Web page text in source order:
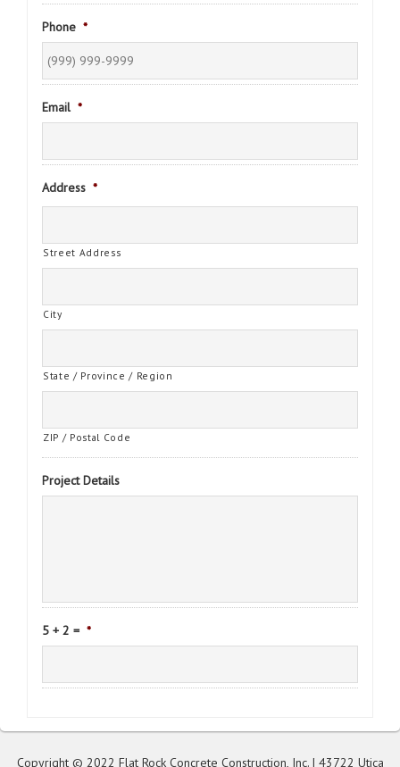
Phone *
Email *
Address *
Street Address
City
State / Province / Region
ZIP / Postal Code
Project Details
5 + 2 = *
Copyright © 2022 Flat Rock Concrete Construction, Inc. | 43722 Utica